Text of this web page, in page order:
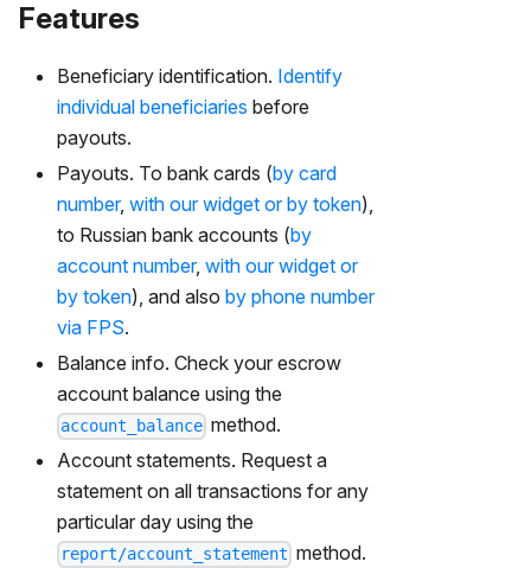
Features
Beneficiary identification. Identify
individual beneficiaries before
payouts.
Payouts. To bank cards (by card
number, with our widget or by token),
to Russian bank accounts (by
account number, with our widget or
by token), and also by phone number
via FPS.
Balance info. Check your escrow
account balance using the
account_balance method.
Account statements. Request a
statement on all transactions for any
particular day using the
report/account_statement method.